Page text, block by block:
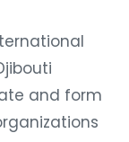
and form